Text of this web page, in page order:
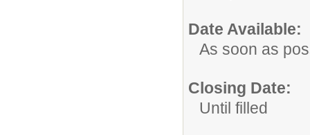
Date Available:
As soon as
Closing Date:
Until filled